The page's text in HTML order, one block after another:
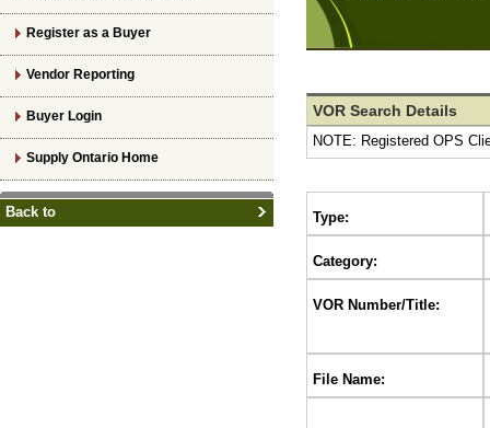
VOR Search Details
NOTE: Registered OPS
Type:
Category:
VOR Number/Title:
File Name:
Register as a Buyer
Vendor Reporting
Buyer Login
Supply Ontario Home
Back to